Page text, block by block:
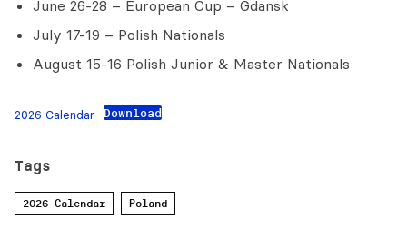
June 26-28 – European Cup – Gdansk
July 17-19 – Polish Nationals
August 15-16 Polish Junior & Master Nationals
2026 Calendar Download
Tags
2026 Calendar Poland